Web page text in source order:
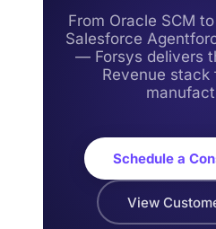
From Oracle SCM
Salesforce
— Forsys delivers
Revenue stack
Schedule a
View